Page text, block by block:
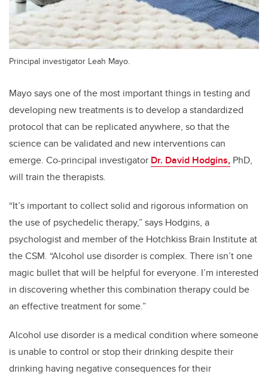
Principal investigator Leah Mayo.
Mayo says one of the most important things in testing and
developing new treatments is to develop a standardized
protocol that can be replicated anywhere, so that the
science can be validated and new interventions can
emerge. Co-principal investigator Dr. David Hodgins, PhD,
will train the therapists.
“It’s important to collect solid and rigorous information on
the use of psychedelic therapy,” says Hodgins, a
psychologist and member of the Hotchkiss Brain Institute at
the CSM. “Alcohol use disorder is complex. There isn’t one
magic bullet that will be helpful for everyone. I’m interested
in discovering whether this combination therapy could be
an effective treatment for some.”
Alcohol use disorder is a medical condition where someone
is unable to control or stop their drinking despite their
drinking having negative consequences for their